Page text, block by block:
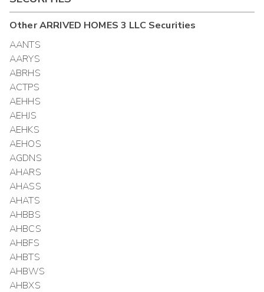
OtherARRIVED HOMES 3 LLC Securities
AANTS
AARYS
ABRHS
ACTPS
AEHHS
AEHJS
AEHKS
AEHOS
AGDNS
AHARS
AHASS
AHATS
AHBBS
AHBCS
AHBFS
AHBTS
AHBWS
AHBXS